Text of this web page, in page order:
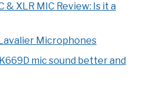
& XLR MIC Review: Is it a
Microphones
mic sound better and